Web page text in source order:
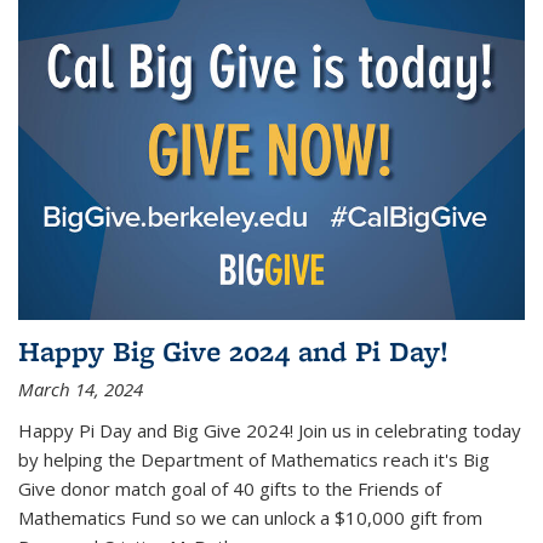
Happy Big Give 2024 and Pi Day!
March 14, 2024
Happy Pi Day and Big Give 2024! Join us in celebrating today
by helping the Department of Mathematics reach it's Big
Give donor match goal of 40 gifts to the Friends of
Mathematics Fund so we can unlock a $10,000 gift from